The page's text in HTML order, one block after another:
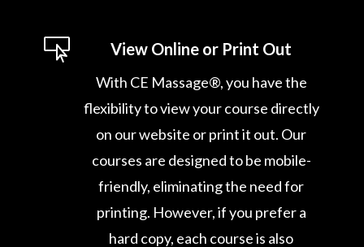
 View Online or Print Out
With CE Massage®, you have the
flexibility to view your course directly
on our website or print it out. Our
courses are designed to be mobile-
friendly, eliminating the need for
printing. However, if you prefer a
hard copy, each course is also